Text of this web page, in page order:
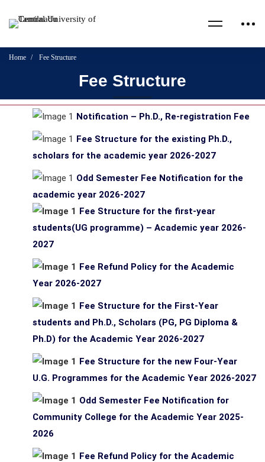
Home Fee Structure
Fee Structure
Notification – Ph.D., Re-registration Fee
Fee Structure for the existing Ph.D.,
scholars for the academic year 2026-2027
Odd Semester Fee Notification for the
academic year 2026-2027
Fee Structure for the first-year
students(UG programme) – Academic year 2026-
2027
Fee Refund Policy for the Academic
Year 2026-2027
Fee Structure for the First-Year
students and Ph.D., Scholars (PG, PG Diploma &
Ph.D) for the Academic Year 2026-2027
Fee Structure for the new Four-Year
U.G. Programmes for the Academic Year 2026-2027
Odd Semester Fee Notification for
Community College for the Academic Year 2025-
2026
Fee Refund Policy for the Academic